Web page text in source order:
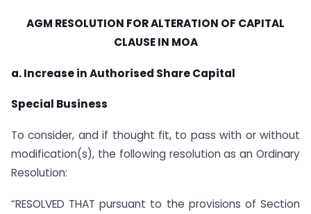
AGM RESOLUTION FOR ALTERATION OF CAPITAL
CLAUSE IN MOA
a. Increase in Authorised Share Capital
Special Business
To consider, and if thought fit, to pass with or without
modification(s), the following resolution as an Ordinary
Resolution:
“RESOLVED THAT pursuant to the provisions of Section